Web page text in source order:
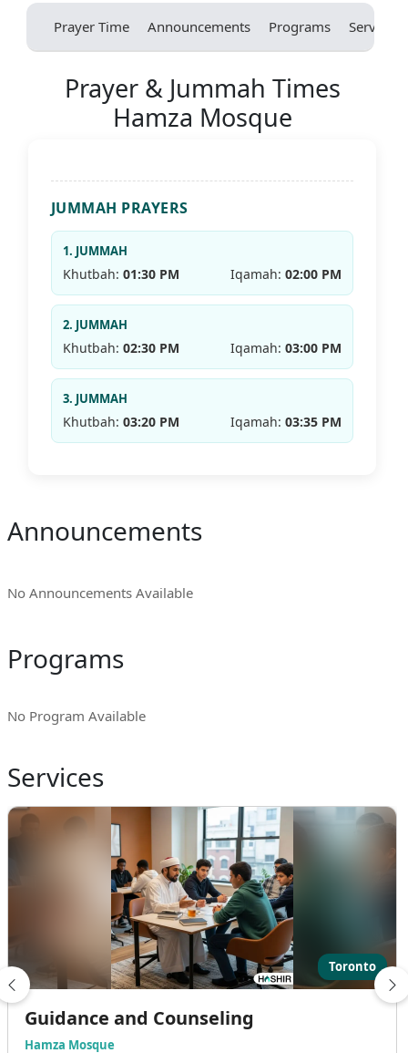
Prayer Time Announcements Programs Services
Prayer & Jummah Times
Hamza Mosque
JUMMAH PRAYERS
1. JUMMAH
Khutbah: 01:30 PM Iqamah:02:00 PM
2. JUMMAH
Khutbah: 02:30 PM Iqamah:03:00 PM
3. JUMMAH
Khutbah: 03:20 PM Iqamah:03:35 PM
Announcements
No Announcements Available
Programs
No Program Available
Services
Toronto
Guidance and Counseling
Hamza Mosque